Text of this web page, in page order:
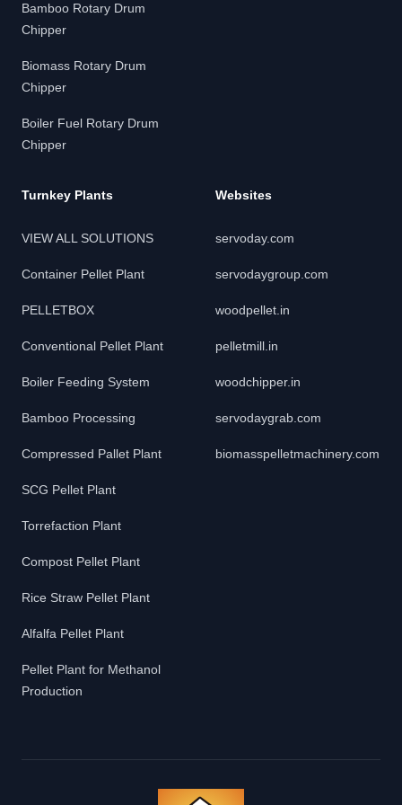
Bamboo Rotary Drum
Chipper
Biomass Rotary Drum
Chipper
Boiler Fuel Rotary Drum
Chipper
Turnkey Plants
VIEW ALL SOLUTIONS
Container Pellet Plant
PELLETBOX
Conventional Pellet Plant
Boiler Feeding System
Bamboo Processing
Compressed Pallet Plant
SCG Pellet Plant
Torrefaction Plant
Compost Pellet Plant
Rice Straw Pellet Plant
Alfalfa Pellet Plant
Pellet Plant for Methanol
Production
Websites
servoday.com
servodaygroup.com
woodpellet.in
pelletmill.in
woodchipper.in
servodaygrab.com
biomasspelletmachinery.com